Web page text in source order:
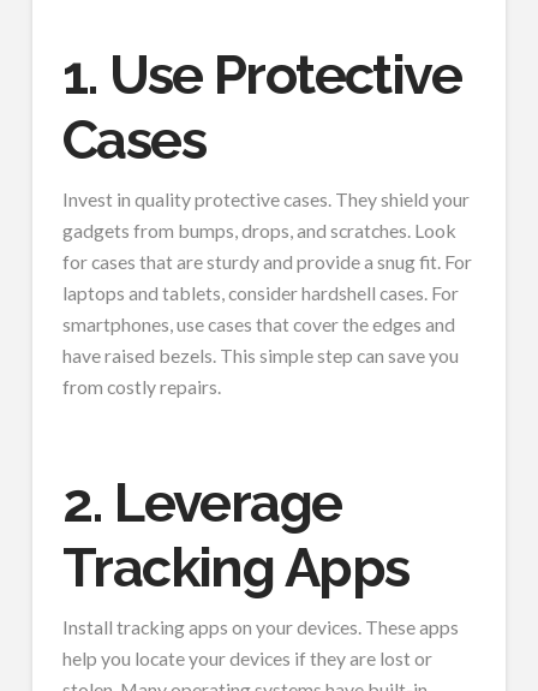
1. Use Protective
Cases
Invest in quality protective cases. They shield your
gadgets from bumps, drops, and scratches. Look
for cases that are sturdy and provide a snug fit. For
laptops and tablets, consider hardshell cases. For
smartphones, use cases that cover the edges and
have raised bezels. This simple step can save you
from costly repairs.
2. Leverage
Tracking Apps
Install tracking apps on your devices. These apps
help you locate your devices if they are lost or